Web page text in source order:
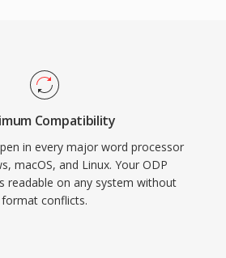
Compatibility
in every major word processor
macOS, and Linux. Your ODP
readable on any system without
format conflicts.